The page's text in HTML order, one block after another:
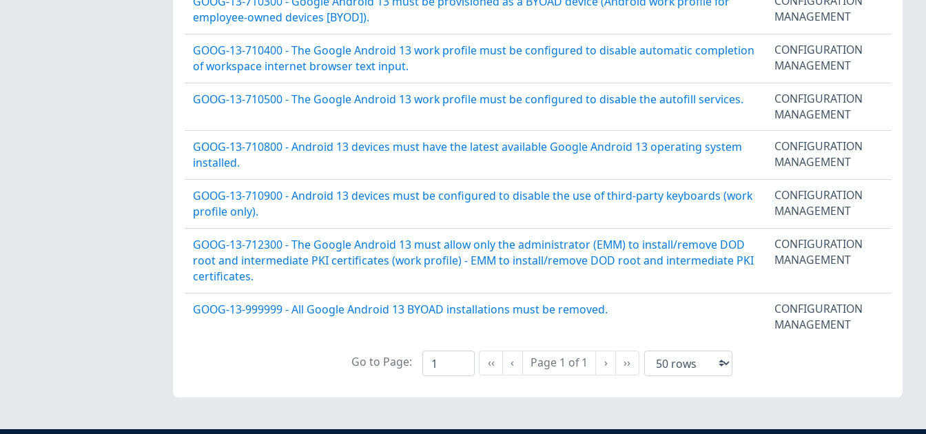
employee-owned devices [BYOD]).
MANAGEMENT
GOOG-13-710400 - The Google Android 13 work profile must be configured to disable automatic completion
of workspace internet browser text input.
CONFIGURATION
MANAGEMENT
GOOG-13-710500 - The Google Android 13 work profile must be configured to disable the autofill services.
CONFIGURATION
MANAGEMENT
GOOG-13-710800 - Android 13 devices must have the latest available Google Android 13 operating system
installed.
CONFIGURATION
MANAGEMENT
GOOG-13-710900 - Android 13 devices must be configured to disable the use of third-party keyboards (work
profile only).
CONFIGURATION
MANAGEMENT
GOOG-13-712300 - The Google Android 13 must allow only the administrator (EMM) to install/remove DOD
root and intermediate PKI certificates (work profile) - EMM to install/remove DOD root and intermediate PKI
certificates.
CONFIGURATION
MANAGEMENT
GOOG-13-999999 - All Google Android 13 BYOAD installations must be removed.
CONFIGURATION
MANAGEMENT
Go to Page:
‹‹
First
‹
Previous
Page 1 of1 Next
› Last
››